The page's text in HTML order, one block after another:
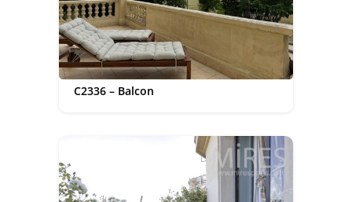
C2336 – Balcon